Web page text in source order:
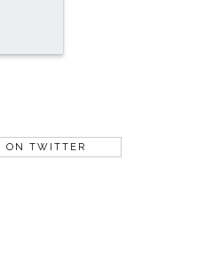
ON TWITTER